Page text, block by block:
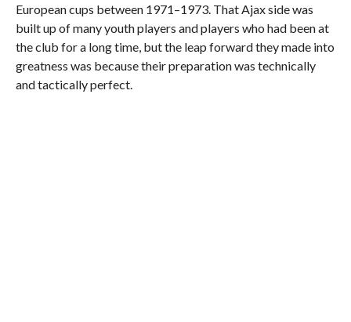
European cups between 1971–1973. That Ajax side was
built up of many youth players and players who had been at
the club for a long time, but the leap forward they made into
greatness was because their preparation was technically
and tactically perfect.